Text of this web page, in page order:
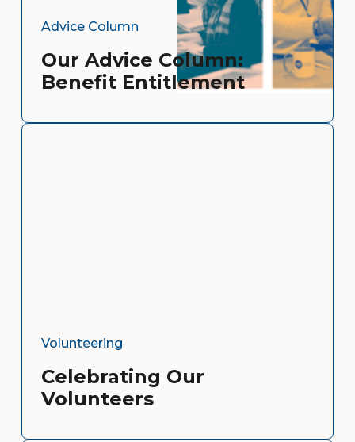
Advice Column
Our Advice Column:
Benefit Entitlement
Volunteering
Celebrating Our
Volunteers